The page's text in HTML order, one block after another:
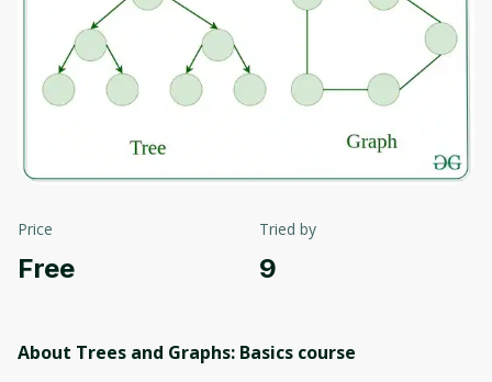
Price
Free
Tried by
9
About Trees and Graphs: Basics course